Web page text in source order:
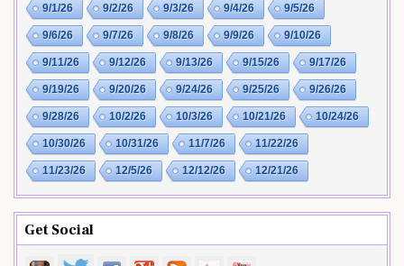
9/1/26 9/2/26 9/3/26 9/4/26 9/5/26
9/6/26 9/7/26 9/8/26 9/9/26 9/10/26
9/11/26 9/12/26 9/13/26 9/15/26 9/17/26
9/19/26 9/20/26 9/24/26 9/25/26 9/26/26
9/28/26 10/2/26 10/3/26 10/21/26 10/24/26
10/30/26 10/31/26 11/7/26 11/22/26
11/23/26 12/5/26 12/12/26 12/21/26
Get Social